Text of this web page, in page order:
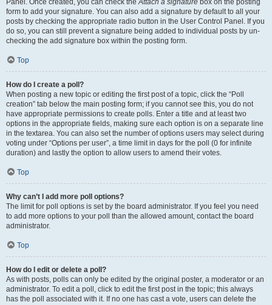
Panel. Once created, you can check theAttach a signature box on the posting
form to add your signature. You can also add a signature by default to all your
posts by checking the appropriate radio button in the User Control Panel. If you
do so, you can still prevent a signature being added to individual posts by un-
checking the add signature box within the posting form.
Top
How do I create a poll?
When posting a new topic or editing the first post of a topic, click the “Poll
creation” tab below the main posting form; if you cannot see this, you do not
have appropriate permissions to create polls. Enter a title and at least two
options in the appropriate fields, making sure each option is on a separate line
in the textarea. You can also set the number of options users may select during
voting under “Options per user”, a time limit in days for the poll (0 for infinite
duration) and lastly the option to allow users to amend their votes.
Top
Why can’t I add more poll options?
The limit for poll options is set by the board administrator. If you feel you need
to add more options to your poll than the allowed amount, contact the board
administrator.
Top
How do I edit or delete a poll?
As with posts, polls can only be edited by the original poster, a moderator or an
administrator. To edit a poll, click to edit the first post in the topic; this always
has the poll associated with it. If no one has cast a vote, users can delete the